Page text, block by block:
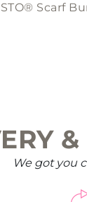
Scarf
&
We got you